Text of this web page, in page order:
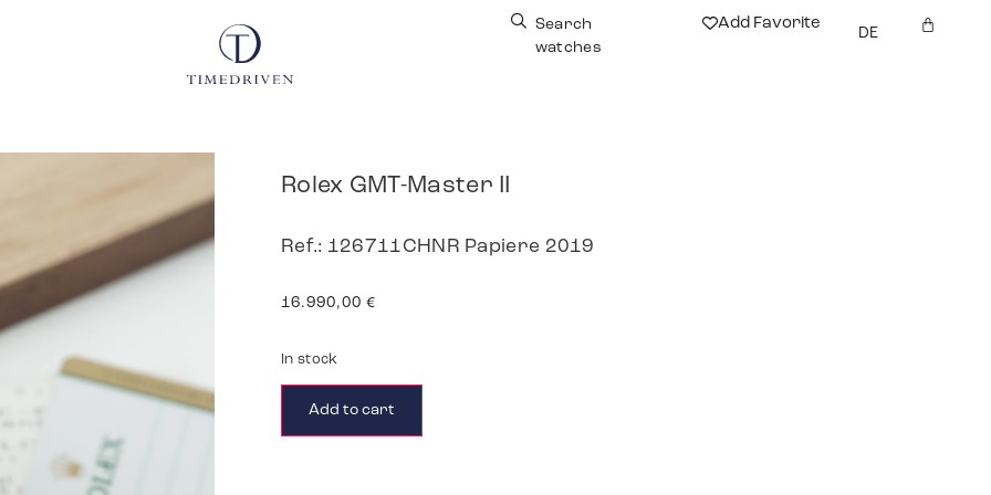
Search
watches
Add Favorite
DE
Rolex GMT-Master II
Ref.: 126711CHNR Papiere 2019
16.990,00 €
In stock
Add to cart